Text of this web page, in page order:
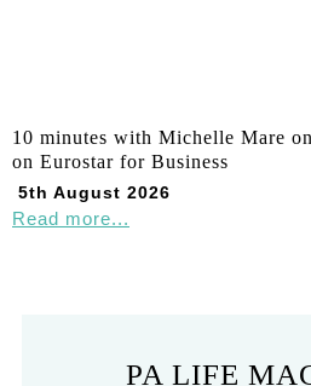
10 minutes with Michelle Mare
on Eurostar for Business
5th August 2026
Read more...
PA LIFE